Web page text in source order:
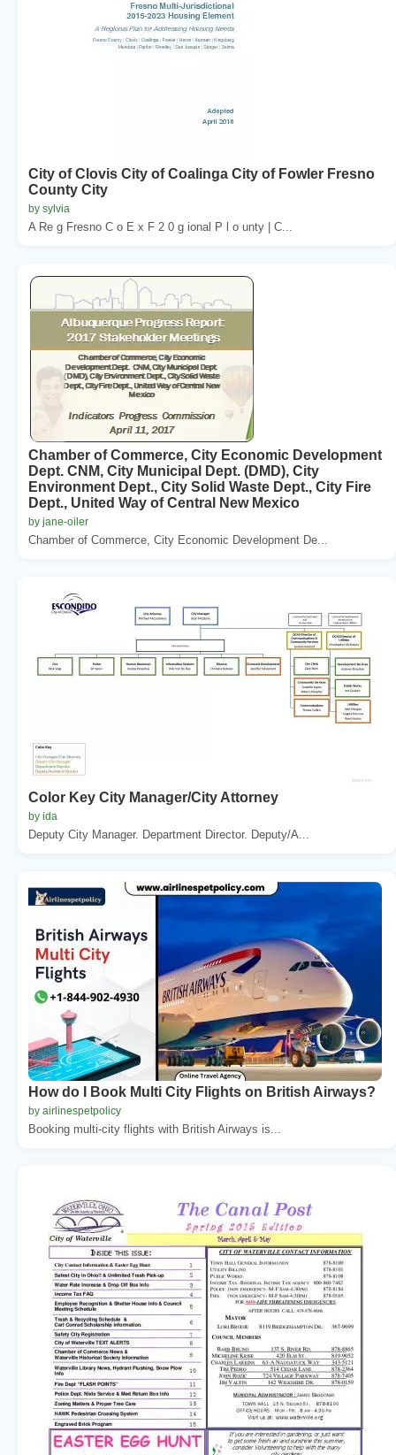
City of Clovis City of Coalinga City of Fowler Fresno
County City
by sylvia
A Re g Fresno C o E x F 2 0 g ional P l o unty | C...
Chamber of Commerce, City Economic Development
Dept. CNM, City Municipal Dept. (DMD), City
Environment Dept., City Solid Waste Dept., City Fire
Dept., United Way of Central New Mexico
by jane-oiler
Chamber of Commerce, City Economic Development De...
Color Key City Manager/City Attorney
by ida
Deputy City Manager. Department Director. Deputy/A...
How do I Book Multi City Flights on British Airways?
by airlinespetpolicy
Booking multi-city flights with British Airways is...